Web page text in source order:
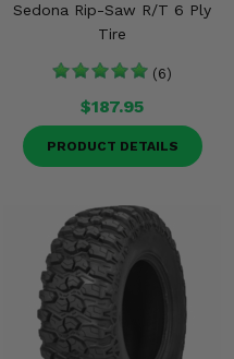
Sedona Rip-Saw R/T 6 Ply
Tire
(6)
$187.95
PRODUCT DETAILS